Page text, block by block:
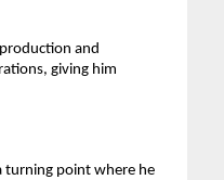
and
giving him
turning point where he